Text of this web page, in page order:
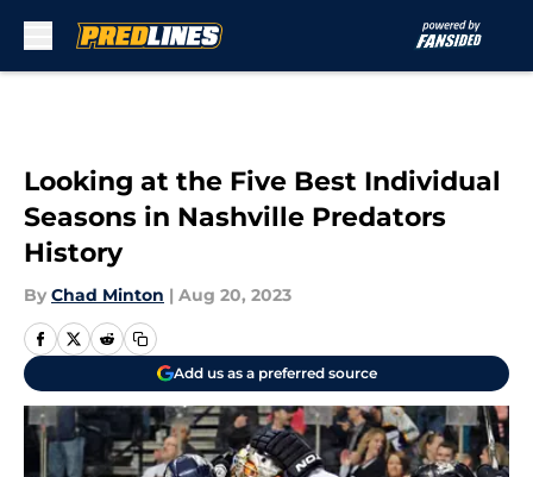
Looking at the Five Best Individual
Seasons in Nashville Predators
History
By Chad Minton | Aug 20, 2023
Add us as a preferred source